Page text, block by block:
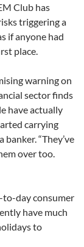
Club has
triggering a
if anyone had
place.
warning on
sector finds
have actually
carrying
“They’ve
over too.
to-day consumer
have much
to